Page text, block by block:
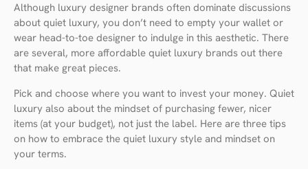
Although luxury designer brands often dominate discussions
about quiet luxury, you don’t need to empty your wallet or
wear head-to-toe designer to indulge in this aesthetic. There
are several, more affordable quiet luxury brands out there
that make great pieces.
Pick and choose where you want to invest your money. Quiet
luxury also about the mindset of purchasing fewer, nicer
items (at your budget), not just the label. Here are three tips
on how to embrace the quiet luxury style and mindset on
your terms.